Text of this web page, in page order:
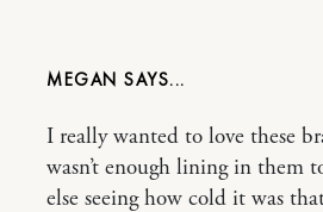
MEGAN
I really wanted to love these
wasn’t enough lining in them
else seeing how cold it was